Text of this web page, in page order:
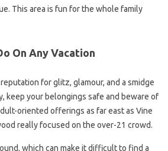
This area is fun for the whole family
On Any Vacation
for glitz, glamour, and a smidge
keep your belongings safe and beware of
oriented offerings as far east as Vine
really focused on the over-21 crowd.
which can make it difficult to find a